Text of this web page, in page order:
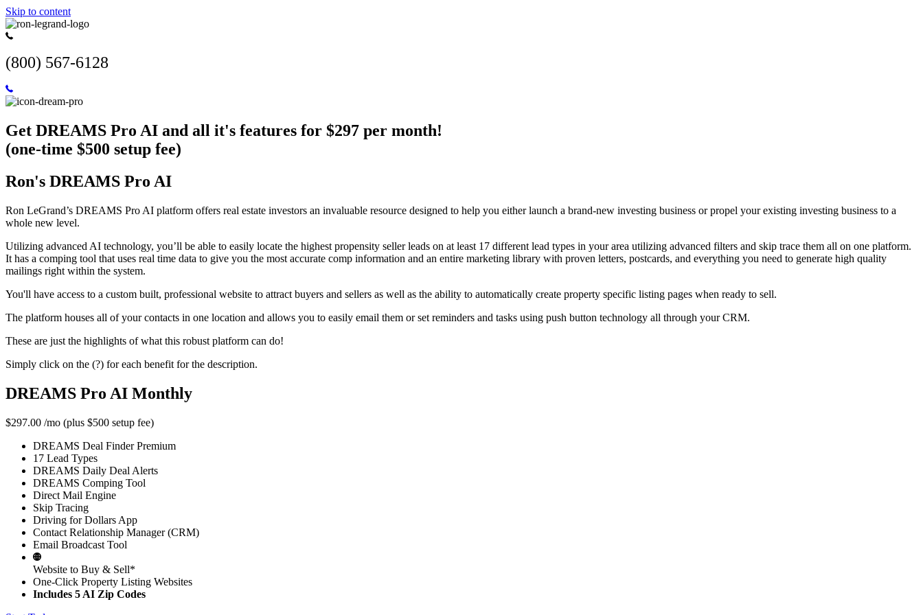
Skip to content
(800) 567-6128
Get DREAMS Pro AI and all it's features for $297 per month!
(one-time $500 setup fee)
Ron's DREAMS Pro AI
Ron LeGrand’s DREAMS Pro AI platform offers real estate investors an invaluable resource designed to help you either launch a brand-new investing business or propel your existing investing business to a
whole new level.
Utilizing advanced AI technology, you’ll be able to easily locate the highest propensity seller leads on at least 17 different lead types in your area utilizing advanced filters and skip trace them all on one platform.
It has a comping tool that uses real time data to give you the most accurate comp information and an entire marketing library with proven letters, postcards, and everything you need to generate high quality
mailings right within the system.
You'll have access to a custom built, professional website to attract buyers and sellers as well as the ability to automatically create property specific listing pages when ready to sell.
The platform houses all of your contacts in one location and allows you to easily email them or set reminders and tasks using push button technology all through your CRM.
These are just the highlights of what this robust platform can do!
Simply click on the (?) for each benefit for the description.
DREAMS Pro AI Monthly
$297.00 /mo (plus $500 setup fee)
DREAMS Deal Finder Premium
17 Lead Types
DREAMS Daily Deal Alerts
DREAMS Comping Tool
Direct Mail Engine
Skip Tracing
Driving for Dollars App
Contact Relationship Manager (CRM)
Email Broadcast Tool
Website to Buy & Sell*
One-Click Property Listing Websites
Includes 5 AI Zip Codes